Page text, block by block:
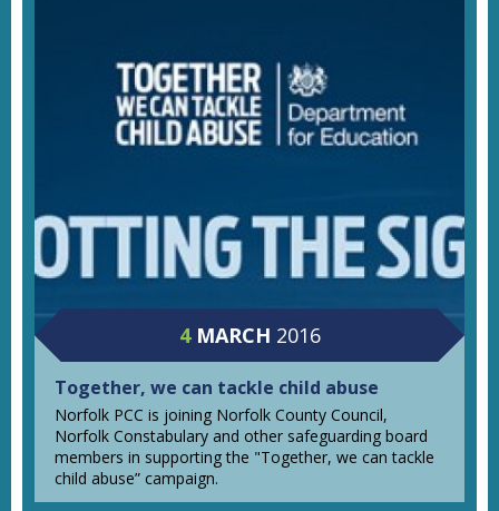
4 MARCH 2016
Together, we can tackle child abuse
Norfolk PCC is joining Norfolk County Council,
Norfolk Constabulary and other safeguarding board
members in supporting the "Together, we can tackle
child abuse” campaign.